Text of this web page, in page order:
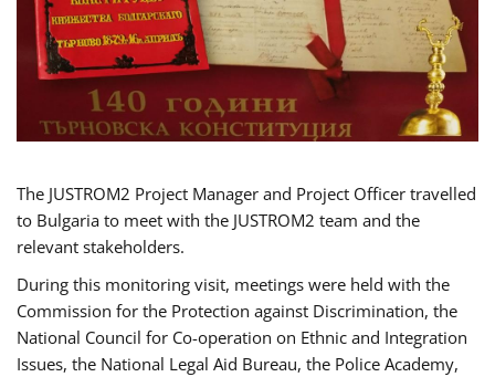
The JUSTROM2 Project Manager and Project Officer travelled
to Bulgaria to meet with the JUSTROM2 team and the
relevant stakeholders.
During this monitoring visit, meetings were held with the
Commission for the Protection against Discrimination, the
National Council for Co-operation on Ethnic and Integration
Issues, the National Legal Aid Bureau, the Police Academy,